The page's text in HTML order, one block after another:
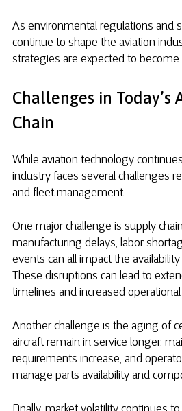
As environmental regulations and
continue to shape the aviation
strategies are expected to
Challenges in Today’s
Chain
While aviation technology
industry faces several challenges
and fleet management.
One major challenge is supply
manufacturing delays, labor
events can all impact the
These disruptions can lead to
timelines and increased
Another challenge is the aging of
aircraft remain in service longer,
requirements increase, and
manage parts availability and